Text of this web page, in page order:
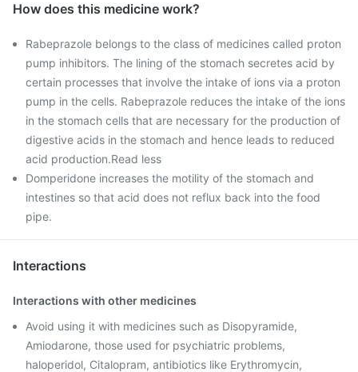
How does this medicine work?
Rabeprazole belongs to the class of medicines called proton
pump inhibitors. The lining of the stomach secretes acid by
certain processes that involve the intake of ions via a proton
pump in the cells. Rabeprazole reduces the intake of the ions
in the stomach cells that are necessary for the production of
digestive acids in the stomach and hence leads to reduced
acid production.Read less
Domperidone increases the motility of the stomach and
intestines so that acid does not reflux back into the food
pipe.
Interactions
Interactions with other medicines
Avoid using it with medicines such as Disopyramide,
Amiodarone, those used for psychiatric problems,
haloperidol, Citalopram, antibiotics like Erythromycin,